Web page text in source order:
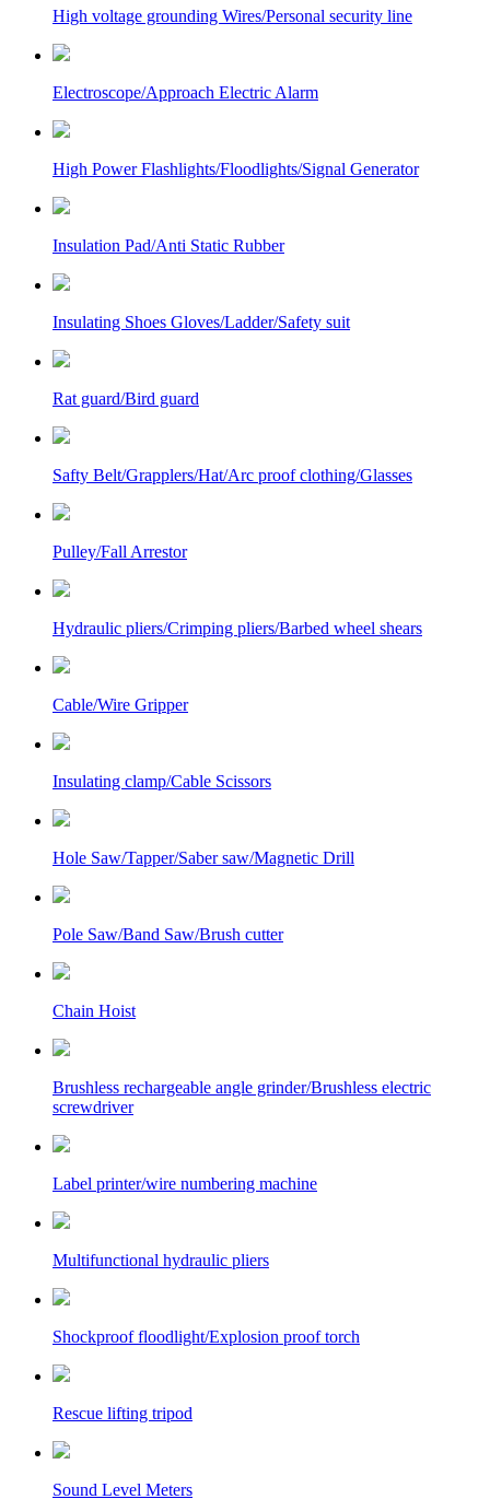
High voltage grounding Wires/Personal security line
Electroscope/Approach Electric Alarm
High Power Flashlights/Floodlights/Signal Generator
Insulation Pad/Anti Static Rubber
Insulating Shoes Gloves/Ladder/Safety suit
Rat guard/Bird guard
Safty Belt/Grapplers/Hat/Arc proof clothing/Glasses
Pulley/Fall Arrestor
Hydraulic pliers/Crimping pliers/Barbed wheel shears
Cable/Wire Gripper
Insulating clamp/Cable Scissors
Hole Saw/Tapper/Saber saw/Magnetic Drill
Pole Saw/Band Saw/Brush cutter
Chain Hoist
Brushless rechargeable angle grinder/Brushless electric
screwdriver
Label printer/wire numbering machine
Multifunctional hydraulic pliers
Shockproof floodlight/Explosion proof torch
Rescue lifting tripod
Sound Level Meters